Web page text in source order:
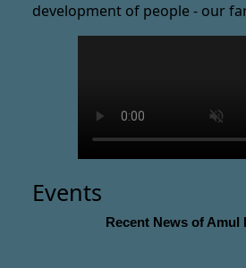
development of people - our
Events
Recent News of Amul